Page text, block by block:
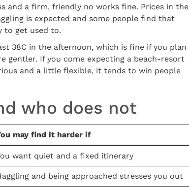
and a firm, friendly no works fine. Prices in the
is expected and some people find that
to get used to.
38C in the afternoon, which is fine if you plan
gentler. If you come expecting a beach-resort
and a little flexible, it tends to win people
who does not
may find it harder if
want quiet and a fixed itinerary
and being approached stresses you out